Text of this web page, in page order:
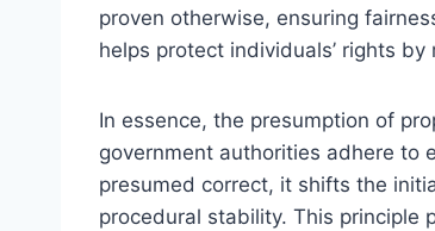
proven otherwise, ensuring
helps protect individuals’ rights
In essence, the presumption of
government authorities adhere to
presumed correct, it shifts the
procedural stability. This principle